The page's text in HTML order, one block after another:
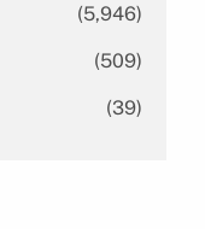
(5,946)
(509)
(39)